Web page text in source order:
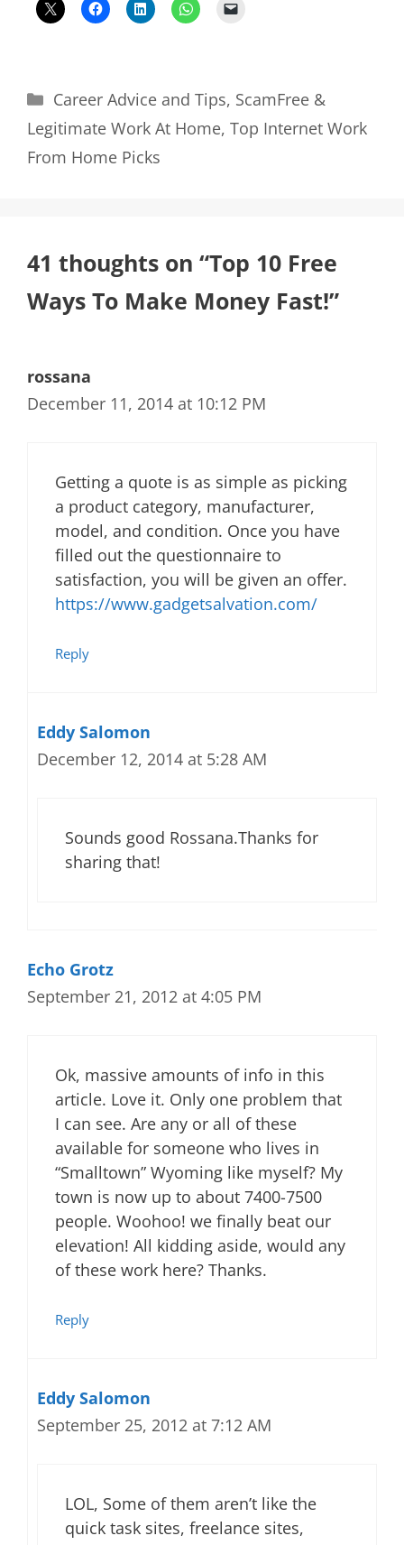
Categories
Career Advice and Tips, ScamFree &
Legitimate Work At Home, Top Internet Work
From Home Picks
41 thoughts on “Top 10 Free
Ways To Make Money Fast!”
rossana
December 11, 2014 at 10:12 PM
Getting a quote is as simple as picking
a product category, manufacturer,
model, and condition. Once you have
filled out the questionnaire to
satisfaction, you will be given an offer.
https://www.gadgetsalvation.com/
Reply
Eddy Salomon
December 12, 2014 at 5:28 AM
Sounds good Rossana.Thanks for
sharing that!
Echo Grotz
September 21, 2012 at 4:05 PM
Ok, massive amounts of info in this
article. Love it. Only one problem that
I can see. Are any or all of these
available for someone who lives in
“Smalltown” Wyoming like myself? My
town is now up to about 7400-7500
people. Woohoo! we finally beat our
elevation! All kidding aside, would any
of these work here? Thanks.
Reply
Eddy Salomon
September 25, 2012 at 7:12 AM
LOL, Some of them aren’t like the
quick task sites, freelance sites,